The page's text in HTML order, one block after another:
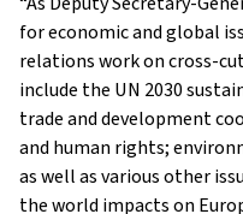
for economic and global
relations work on cross-
include the UN 2030
trade and development
and human rights;
as well as various other
the world impacts on